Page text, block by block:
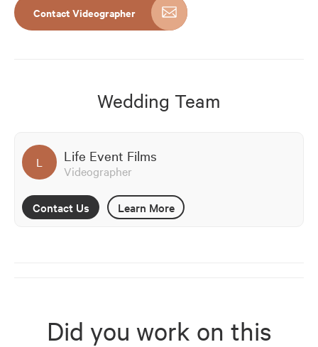
Contact Videographer
Wedding Team
L Life Event Films
Videographer
Contact Us Learn More
Did you work on this